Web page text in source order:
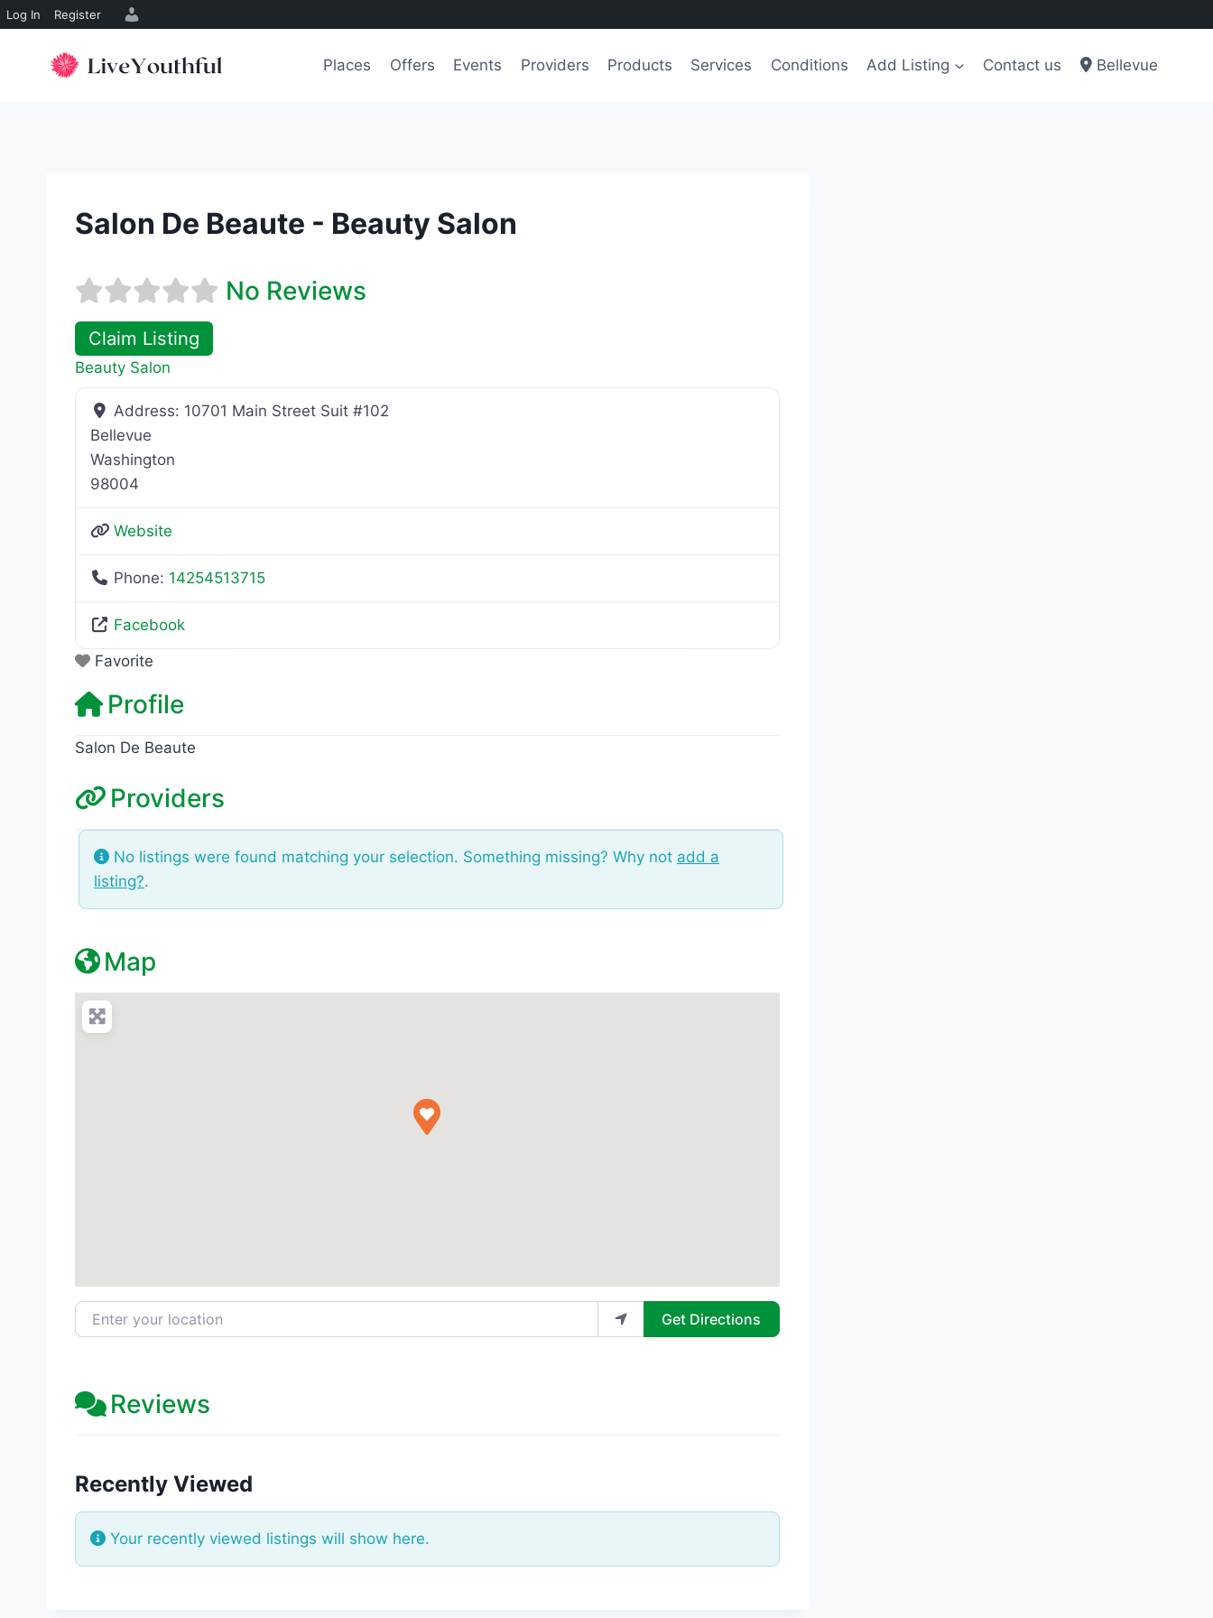
Log In Register
Places Offers Events Providers Products Services Conditions Add Listing Contact us Bellevue
Salon De Beaute - Beauty Salon
No Reviews
Claim Listing
Beauty Salon
Address: 10701 Main Street Suit #102
Bellevue
Washington
98004
Website
Phone: 14254513715
Facebook
Favorite
Profile
Salon De Beaute
Providers
No listings were found matching your selection. Something missing? Why not add a
listing?.
Map
Enter your location Get Directions
Reviews
Recently Viewed
Your recently viewed listings will show here.